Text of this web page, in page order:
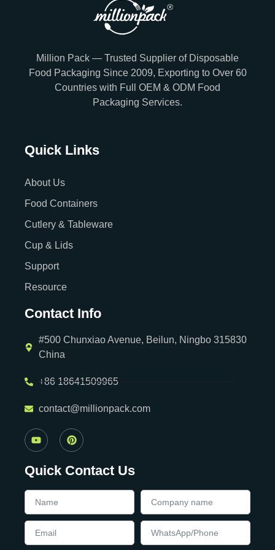
Million Pack — Trusted Supplier of Disposable
Food Packaging Since 2009, Exporting to Over 60
Countries with Full OEM & ODM Food
Packaging Services.
Quick Links
About Us
Food Containers
Cutlery & Tableware
Cup & Lids
Support
Resource
Contact Info
#500 Chunxiao Avenue, Beilun, Ningbo 315830
China
+86 18641509965
contact@millionpack.com
Quick Contact Us